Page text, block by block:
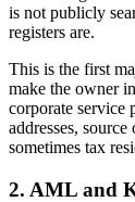
is not publicly
registers are.
This is the first
make the owner
corporate service
addresses,
sometimes tax
2. AML and